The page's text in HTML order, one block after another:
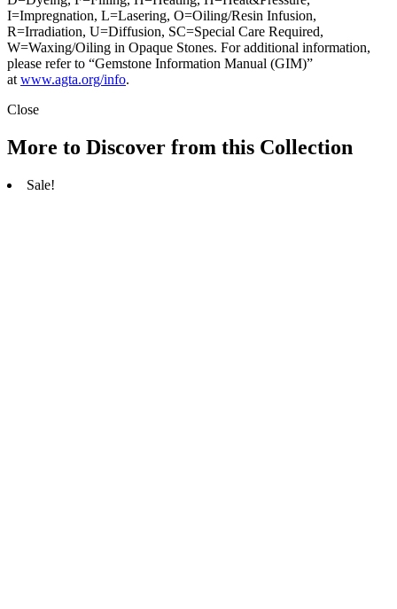
I=Impregnation, L=Lasering, O=Oiling/Resin Infusion,
R=Irradiation, U=Diffusion, SC=Special Care Required,
W=Waxing/Oiling in Opaque Stones. For additional information,
please refer to “Gemstone Information Manual (GIM)”
at www.agta.org/info.
Close
More to Discover from this Collection
Sale!